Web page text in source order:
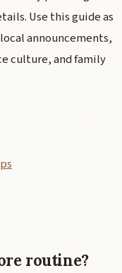
Use this guide as
announcements,
culture, and family
routine?